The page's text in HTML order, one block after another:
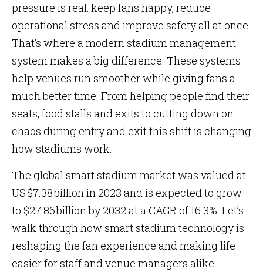
pressure is real: keep fans happy, reduce
operational stress and improve safety all at once.
That’s where a modern stadium management
system makes a big difference. These systems
help venues run smoother while giving fans a
much better time. From helping people find their
seats, food stalls and exits to cutting down on
chaos during entry and exit this shift is changing
how stadiums work.
The global smart stadium market was valued at
US $7.38 billion in 2023 and is expected to grow
to $27.86 billion by 2032 at a CAGR of 16.3%. Let’s
walk through how smart stadium technology is
reshaping the fan experience and making life
easier for staff and venue managers alike.